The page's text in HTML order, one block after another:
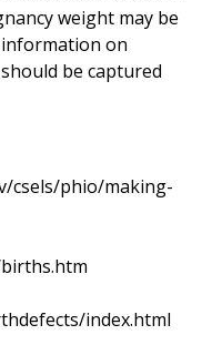
weight may be
on
be captured
csels/phio/making-
index.html